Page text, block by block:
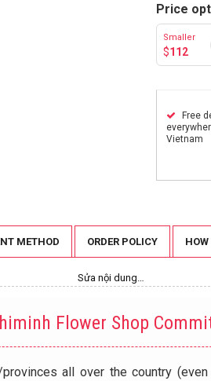
Price
Smaller
$112
Free
Vietnam
METHOD ORDER POLICY HOW
Sửa nội dung…
Flower Shop
all over the country (even